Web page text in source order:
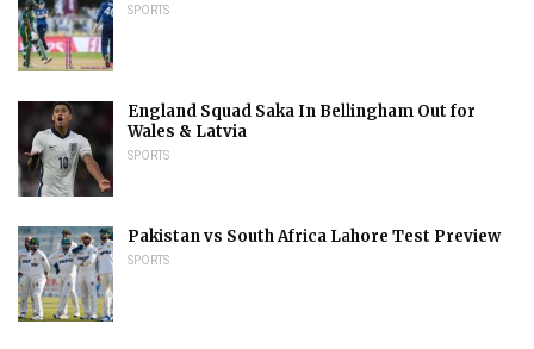
SPORTS
England Squad Saka In Bellingham Out for
Wales & Latvia
SPORTS
Pakistan vs South Africa Lahore Test Preview
SPORTS